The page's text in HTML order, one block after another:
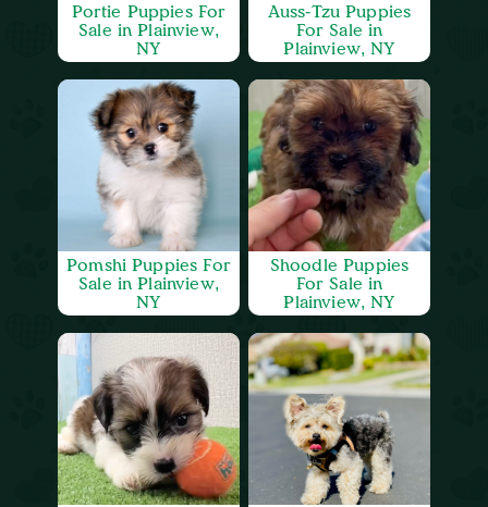
Portie Puppies For
Sale in Plainview,
NY
Auss-Tzu Puppies
For Sale in
Plainview, NY
Pomshi Puppies For
Sale in Plainview,
NY
Shoodle Puppies
For Sale in
Plainview, NY